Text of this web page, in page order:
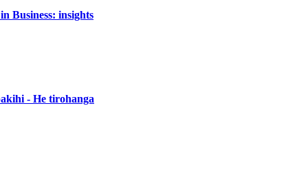
Business: insights
- He tirohanga